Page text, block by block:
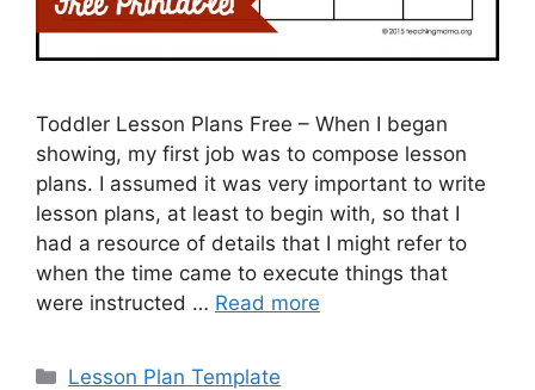
Toddler Lesson Plans Free – When I began
showing, my first job was to compose lesson
plans. I assumed it was very important to write
lesson plans, at least to begin with, so that I
had a resource of details that I might refer to
when the time came to execute things that
were instructed … Read more
Categories
Lesson Plan Template